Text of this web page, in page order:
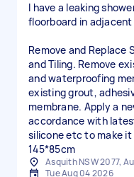
I have a leaking
floorboard in
Remove and Replace
and Tiling. Remove
and waterproofing
existing grout,
membrane. Apply a
accordance with
silicone etc to make
145*85cm
Asquith NSW 2077,
Tue Aug 04 2026